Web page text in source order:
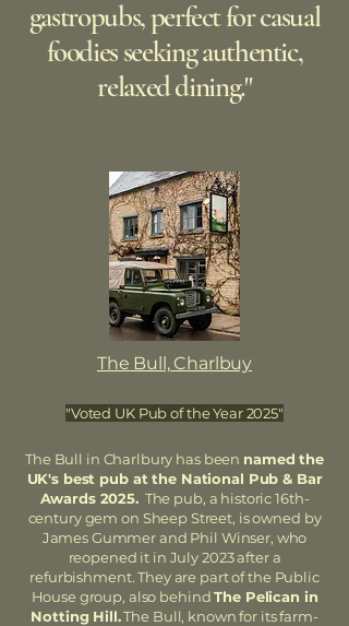
gastropubs, perfect for casual
foodies seeking authentic,
relaxed dining."
The Bull, Charlbuy
"Voted UK Pub of the Year 2025"
The Bull in Charlbury has been named the
UK's best pub at the National Pub & Bar
Awards 2025.The pub, a historic 16th-
century gem on Sheep Street, is owned by
James Gummer and Phil Winser, who
reopened it in July 2023 after a
refurbishment. They are part of the Public
House group, also behindThe Pelican in
Notting Hill.The Bull, known for its farm-